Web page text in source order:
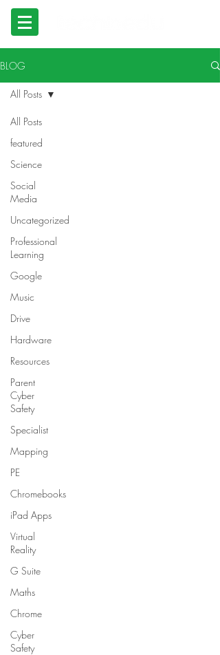
BLOG
All Posts
featured
Science
Social
Media
Uncategorized
Professional
Learning
Google
Music
Drive
Hardware
Resources
Parent
Cyber
Safety
Specialist
Mapping
PE
Chromebooks
iPad Apps
Virtual
Reality
G Suite
Maths
Chrome
Cyber
Safety
All Posts